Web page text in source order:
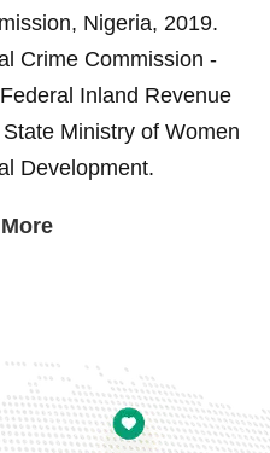
Nigeria, 2019.
Crime Commission -
Inland Revenue
Ministry of Women
Development.